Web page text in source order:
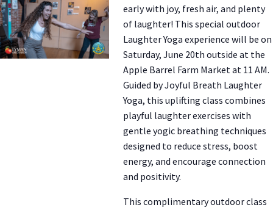
early with joy, fresh air, and plenty
of laughter! This special outdoor
Laughter Yoga experience will be on
Saturday, June 20th outside at the
Apple Barrel Farm Market at 11 AM.
Guided by Joyful Breath Laughter
Yoga, this uplifting class combines
playful laughter exercises with
gentle yogic breathing techniques
designed to reduce stress, boost
energy, and encourage connection
and positivity.
This complimentary outdoor class